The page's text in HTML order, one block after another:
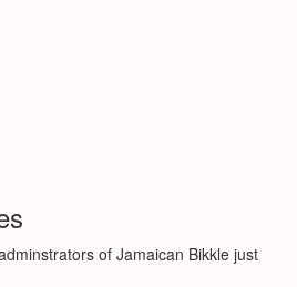
of Jamaican Bikkle just